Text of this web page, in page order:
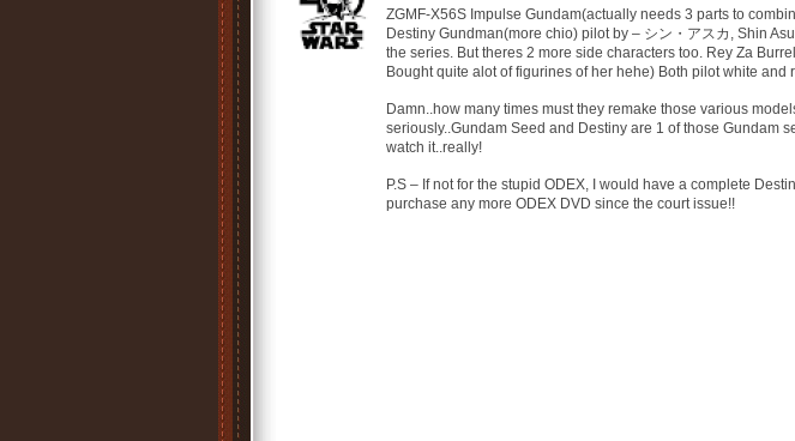
ZGMF-X56S Impulse Gundam(actually needs 3 parts to
Destiny Gundman(more chio) pilot by – シン・アスカ, Shin
the series. But theres 2 more side characters too. Rey Za
Bought quite alot of figurines of her hehe) Both pilot white and
Damn..how many times must they remake those various
seriously..Gundam Seed and Destiny are 1 of those Gundam
watch it..really!
P.S – If not for the stupid ODEX, I would have a complete
purchase any more ODEX DVD since the court issue!!